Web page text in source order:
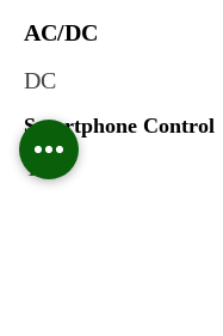
AC/DC
DC
Smartphone Control
Yes